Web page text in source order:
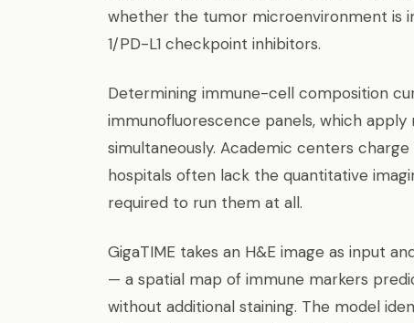
whether the tumor microenvironment is
1/PD-L1 checkpoint inhibitors.
Determining immune-cell composition
immunofluorescence panels, which
simultaneously. Academic centers
hospitals often lack the quantitative
required to run them at all.
GigaTIME takes an H&E image as input
— a spatial map of immune markers
without additional staining. The model